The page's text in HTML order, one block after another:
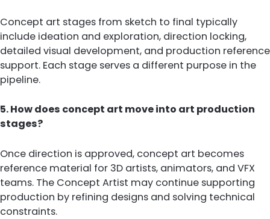
Concept art stages from sketch to final typically
include ideation and exploration, direction locking,
detailed visual development, and production reference
support. Each stage serves a different purpose in the
pipeline.
5. How does concept art move into art production
stages?
Once direction is approved, concept art becomes
reference material for 3D artists, animators, and VFX
teams. The Concept Artist may continue supporting
production by refining designs and solving technical
constraints.